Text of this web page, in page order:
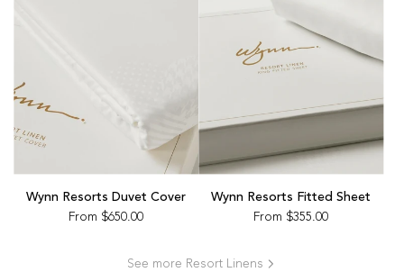
Wynn Resorts Duvet Cover
From $650.00
Wynn Resorts Fitted Sheet
From $355.00
See more Resort Linens